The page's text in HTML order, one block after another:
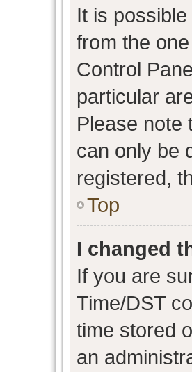
It is
from the
Control
particular
Please note
can only be
registered,
Top
I changed
If you are
Time/DST
time stored
an